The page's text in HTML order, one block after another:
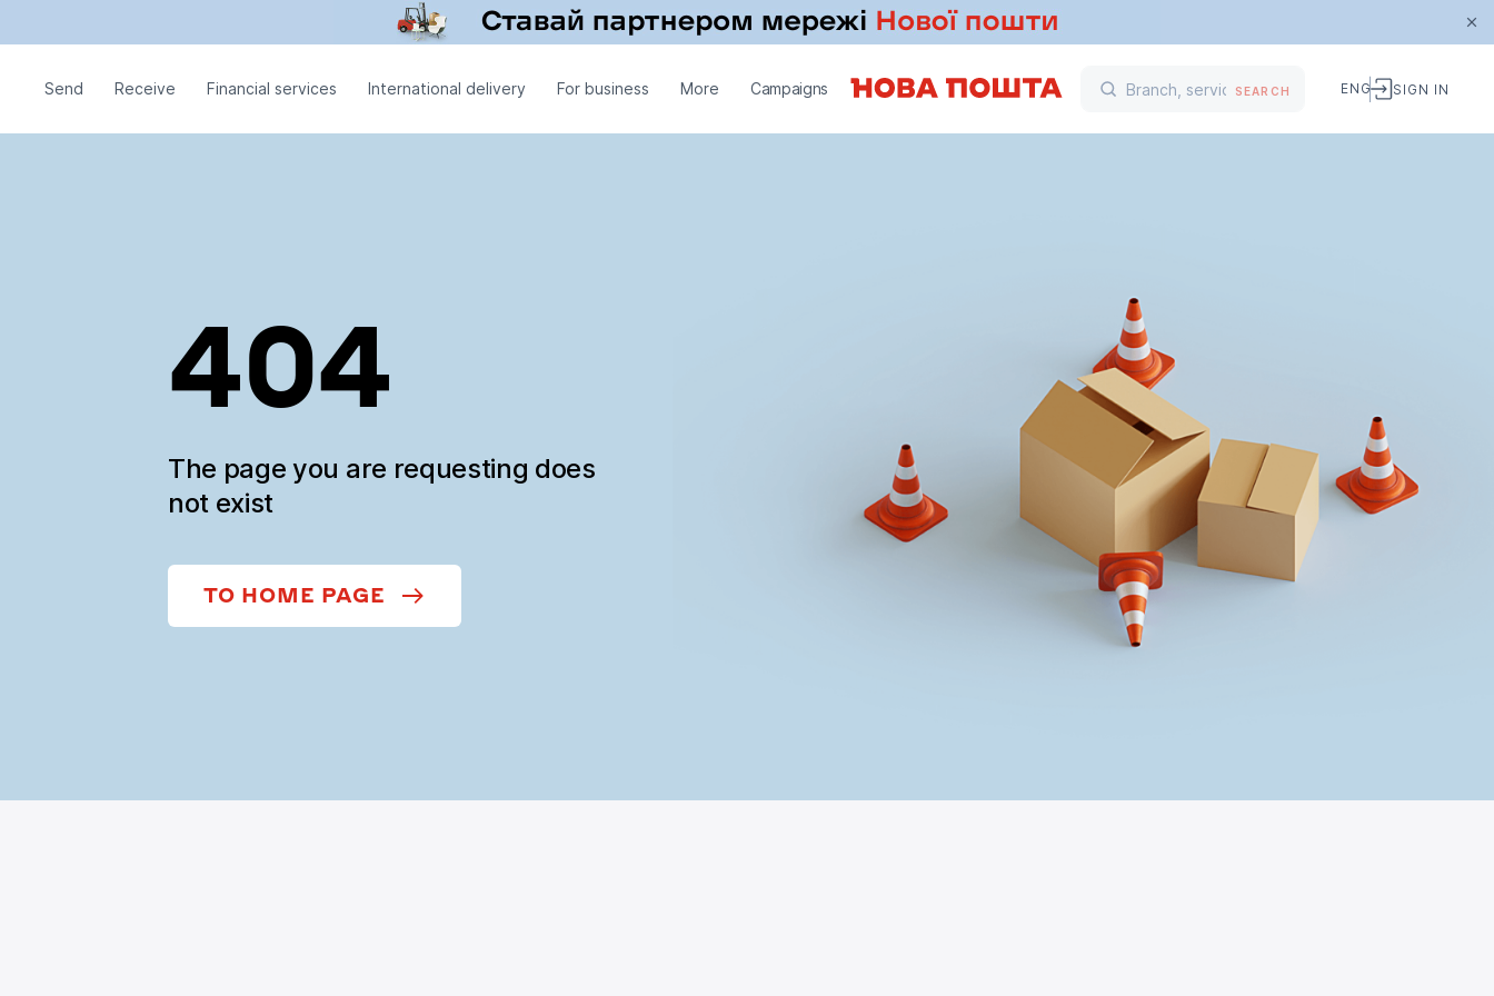
Send Receive Financial services International delivery For business More Campaigns SEARCH ENG SIGN IN
404
The page you are requesting does
not exist
TO HOME PAGE